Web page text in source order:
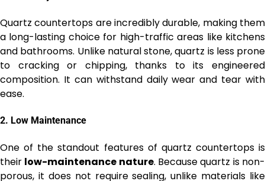
Quartz countertops are incredibly durable, making them
a long-lasting choice for high-traffic areas like kitchens
and bathrooms. Unlike natural stone, quartz is less prone
to cracking or chipping, thanks to its engineered
composition. It can withstand daily wear and tear with
ease.
2. Low Maintenance
One of the standout features of quartz countertops is
their low-maintenance nature. Because quartz is non-
porous, it does not require sealing, unlike materials like